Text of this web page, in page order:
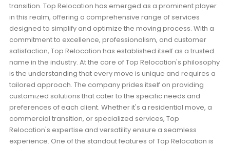
transition. Top Relocation has emerged as a prominent player
in this realm, offering a comprehensive range of services
designed to simplify and optimize the moving process. With a
commitment to excellence, professionalism, and customer
satisfaction, Top Relocation has established itself as a trusted
name in the industry. At the core of Top Relocation's philosophy
is the understanding that every move is unique and requires a
tailored approach. The company prides itself on providing
customized solutions that cater to the specific needs and
preferences of each client. Whether it's a residential move, a
commercial transition, or specialized services, Top
Relocation's expertise and versatility ensure a seamless
experience. One of the standout features of Top Relocation is